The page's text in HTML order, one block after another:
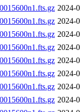
2024-
2024-
2024-
2024-
2024-
2024-
2024-
2024-